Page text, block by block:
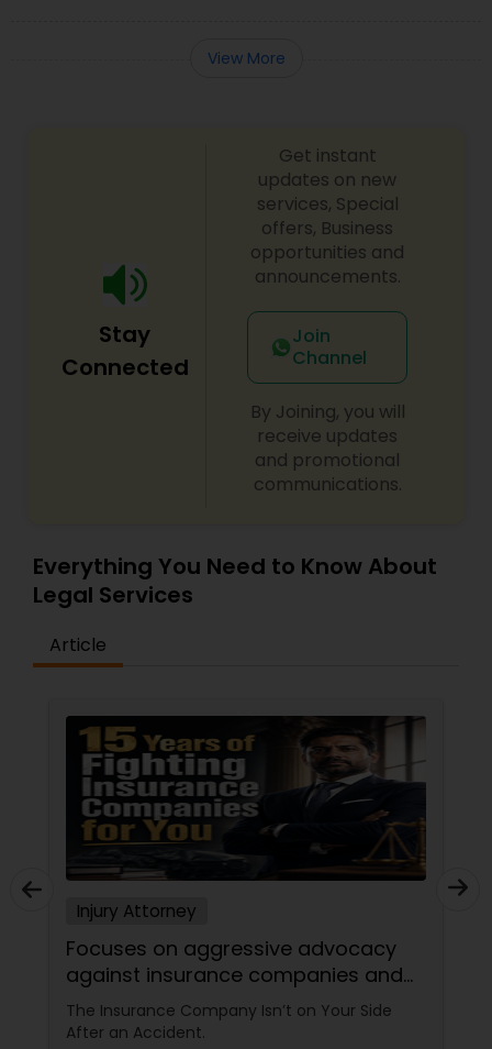
View More
Stay
Connected
Get instant
updates on new
services, Special
offers, Business
opportunities and
announcements.
Join
Channel
By Joining, you will
receive updates
and promotional
communications.
Everything You Need to Know About
Legal Services
Article
Injury Attorney
Focuses on aggressive advocacy
against insurance companies and
his 15-year reputation.
The Insurance Company Isn’t on Your Side
After an Accident.